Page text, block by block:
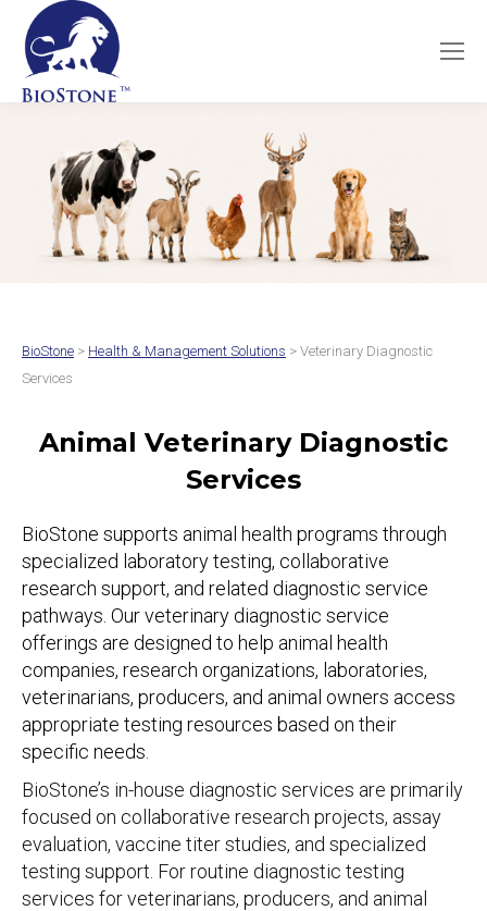
BioStone > Health & Management Solutions > Veterinary Diagnostic
Services
Animal Veterinary Diagnostic
Services
BioStone supports animal health programs through
specialized laboratory testing, collaborative
research support, and related diagnostic service
pathways. Our veterinary diagnostic service
offerings are designed to help animal health
companies, research organizations, laboratories,
veterinarians, producers, and animal owners access
appropriate testing resources based on their
specific needs.
BioStone’s in-house diagnostic services are primarily
focused on collaborative research projects, assay
evaluation, vaccine titer studies, and specialized
testing support. For routine diagnostic testing
services for veterinarians, producers, and animal